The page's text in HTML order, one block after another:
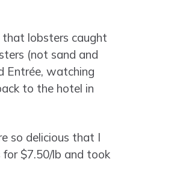
that lobsters caught
(not sand and
Entrée, watching
to the hotel in
so delicious that I
for $7.50/lb and took